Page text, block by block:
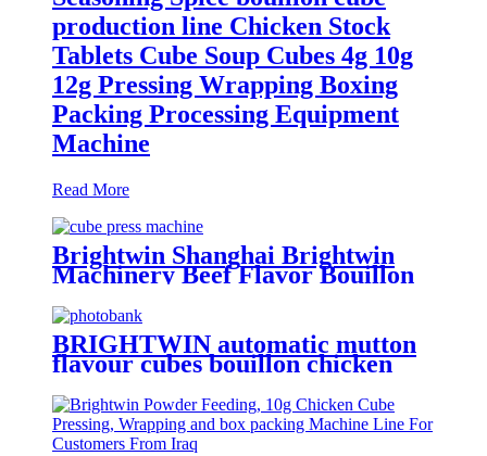
production line Chicken Stock
Tablets Cube Soup Cubes 4g 10g
12g Pressing Wrapping Boxing
Packing Processing Equipment
Machine
Read More
Brightwin Shanghai Brightwin
Machinery Beef Flavor Bouillon
Seasoning Cube Soup Cubes 4g
10g 12g Pressing Wrapping
Boxing Packing Machine
BRIGHTWIN automatic mutton
flavour cubes bouillon chicken
packing machine production line